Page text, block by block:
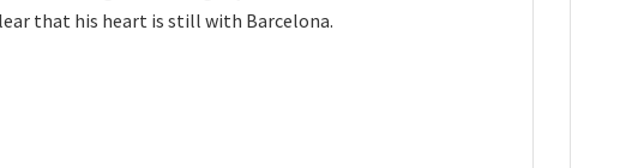
that his heart is still with Barcelona.